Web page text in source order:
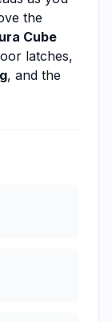
the
Cube
latches,
, and the